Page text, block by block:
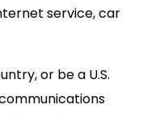
service, car
or be a U.S.